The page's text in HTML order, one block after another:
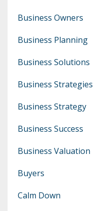
Business Owners
Business Planning
Business Solutions
Business Strategies
Business Strategy
Business Success
Business Valuation
Buyers
Calm Down